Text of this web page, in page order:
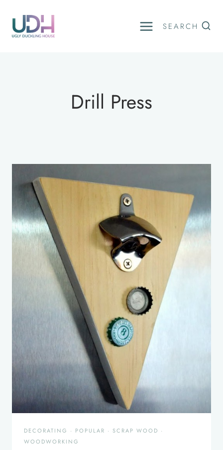
content
SEARCH
Drill Press
DECORATING · POPULAR · SCRAP WOOD ·
WOODWORKING